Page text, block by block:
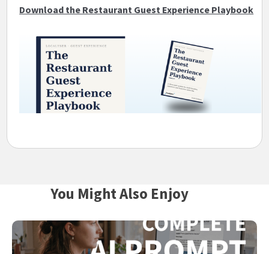
Download the Restaurant Guest Experience Playbook
You Might Also Enjoy